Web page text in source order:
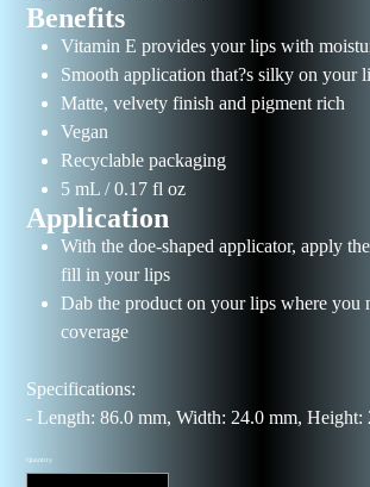
Benefits
Vitamin E provides your lips with
Smooth application that?s silky on your
Matte, velvety finish and pigment rich
Vegan
Recyclable packaging
5 mL / 0.17 fl oz
Application
With the doe-shaped applicator, apply
fill in your lips
Dab the product on your lips where you
coverage
Specifications:
- Length: 86.0 mm, Width: 24.0 mm, Height:
Quantity